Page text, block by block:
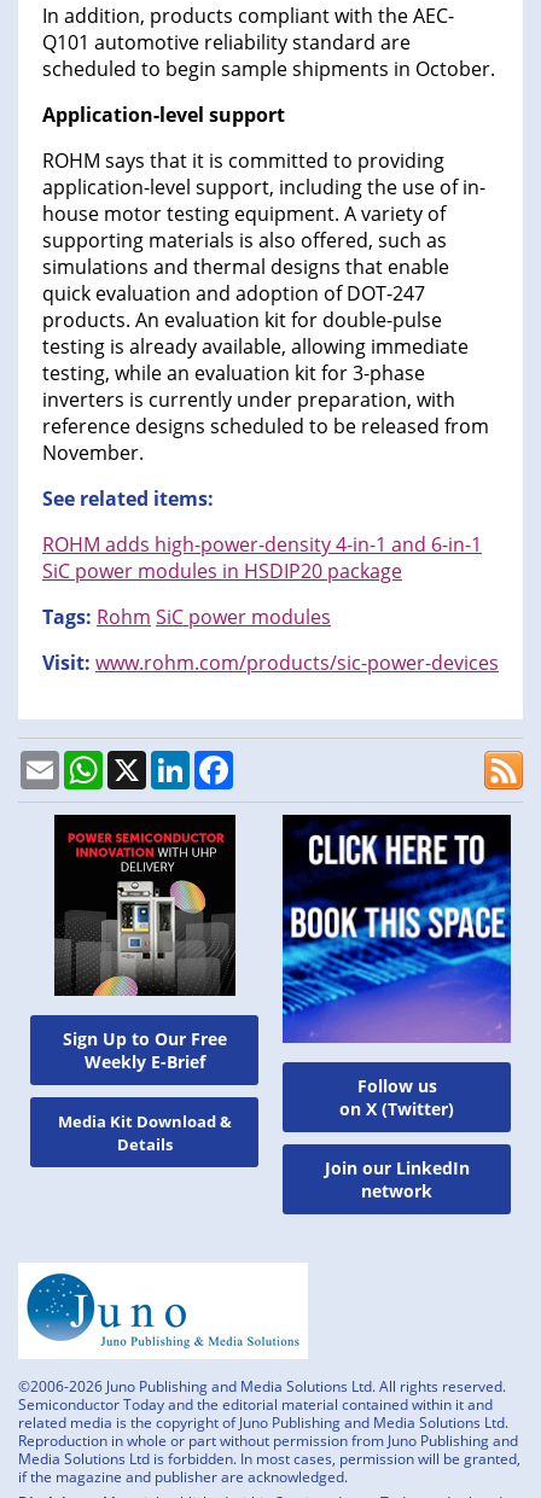
Sign Up to Our Free
Weekly E-Brief
Media Kit Download &
Details
In addition, products compliant with the AEC-
Q101 automotive reliability standard are
scheduled to begin sample shipments in October.
Application-level support
ROHM says that it is committed to providing
application-level support, including the use of in-
house motor testing equipment. A variety of
supporting materials is also offered, such as
simulations and thermal designs that enable
quick evaluation and adoption of DOT-247
products. An evaluation kit for double-pulse
testing is already available, allowing immediate
testing, while an evaluation kit for 3-phase
inverters is currently under preparation, with
reference designs scheduled to be released from
November.
See related items:
ROHM adds high-power-density 4-in-1 and 6-in-1
SiC power modules in HSDIP20 package
Tags: Rohm SiC power modules
Visit: www.rohm.com/products/sic-power-devices
EmailWhatsApp
X LinkedIn
Follow us
on X (Twitter)
Join our LinkedIn
network
©2006-2026 Juno Publishing and Media Solutions Ltd. All rights reserved.
Semiconductor Today and the editorial material contained within it and
related media is the copyright of Juno Publishing and Media Solutions Ltd.
Reproduction in whole or part without permission from Juno Publishing and
Media Solutions Ltd is forbidden. In most cases, permission will be granted,
if the magazine and publisher are acknowledged.